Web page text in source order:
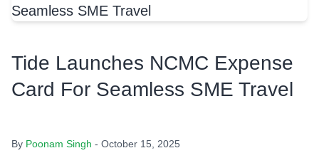
Tide Launches NCMC Expense
Card For Seamless SME Travel
By Poonam Singh - October 15, 2025